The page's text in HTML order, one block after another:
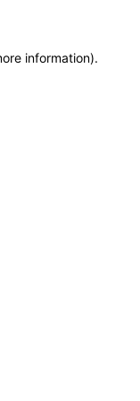
information).